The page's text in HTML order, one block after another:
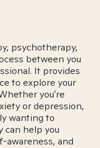
psychotherapy,
between you
It provides
to explore your
you're
or depression,
wanting to
can help you
awareness, and